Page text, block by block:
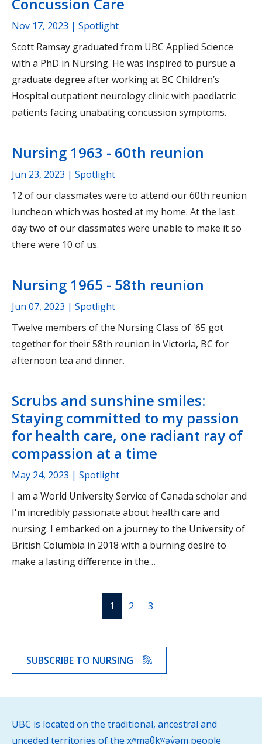
Nov 17, 2023 | Spotlight
Scott Ramsay graduated from UBC Applied Science
with a PhD in Nursing. He was inspired to pursue a
graduate degree after working at BC Children’s
Hospital outpatient neurology clinic with paediatric
patients facing unabating concussion symptoms.
Nursing 1963 - 60th reunion
Jun 23, 2023 | Spotlight
12 of our classmates were to attend our 60th reunion
luncheon which was hosted at my home. At the last
day two of our classmates were unable to make it so
there were 10 of us.
Nursing 1965 - 58th reunion
Jun 07, 2023 | Spotlight
Twelve members of the Nursing Class of '65 got
together for their 58th reunion in Victoria, BC for
afternoon tea and dinner.
Scrubs and sunshine smiles:
Staying committed to my passion
for health care, one radiant ray of
compassion at a time
May 24, 2023 | Spotlight
I am a World University Service of Canada scholar and
I'm incredibly passionate about health care and
nursing. I embarked on a journey to the University of
British Columbia in 2018 with a burning desire to
make a lasting difference in the…
1 2 3
SUBSCRIBE TO NURSING
UBC is located on the traditional, ancestral and
unceded territories of the xʷməθkʷəy̓əm people